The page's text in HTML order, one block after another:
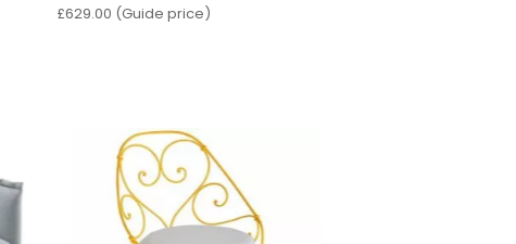
£629.00 (Guide price)